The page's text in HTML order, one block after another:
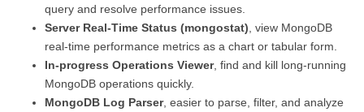
query and resolve performance issues.
Server Real-Time Status (mongostat) , view MongoDB
real-time performance metrics as a chart or tabular form.
In-progress Operations Viewer, find and kill long-running
MongoDB operations quickly.
MongoDB Log Parser, easier to parse, filter, and analyze